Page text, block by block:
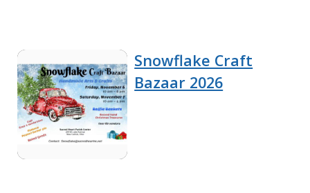
Snowflake Craft
Bazaar 2026